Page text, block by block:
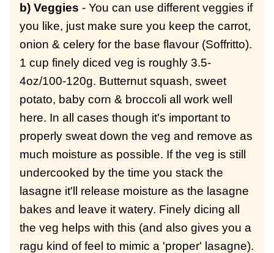
b) Veggies - You can use different veggies if
you like, just make sure you keep the carrot,
onion & celery for the base flavour (Soffritto).
1 cup finely diced veg is roughly 3.5-
4oz/100-120g. Butternut squash, sweet
potato, baby corn & broccoli all work well
here. In all cases though it's important to
properly sweat down the veg and remove as
much moisture as possible. If the veg is still
undercooked by the time you stack the
lasagne it'll release moisture as the lasagne
bakes and leave it watery. Finely dicing all
the veg helps with this (and also gives you a
ragu kind of feel to mimic a 'proper' lasagne).